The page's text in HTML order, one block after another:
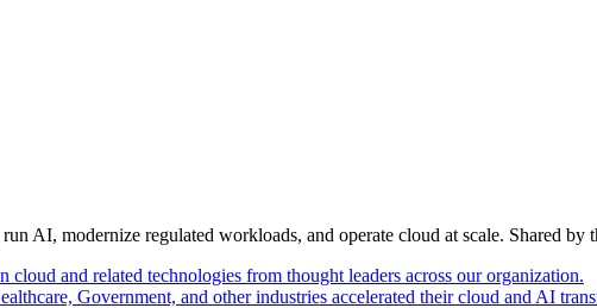
AI, modernize regulated workloads, and operate cloud at scale. Shared by
cloud and related technologies from thought leaders across our organization.
Government, and other industries accelerated their cloud and AI